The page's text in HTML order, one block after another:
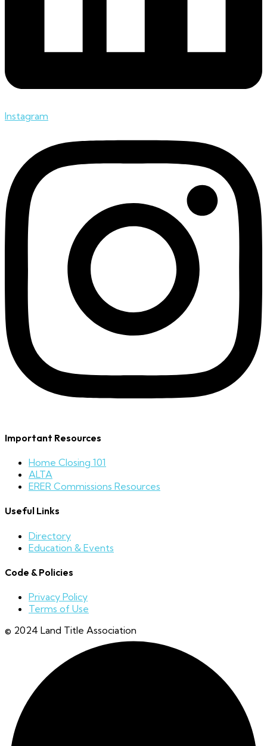
Instagram
Important Resources
Home Closing 101
ALTA
ERER Commissions Resources
Useful Links
Directory
Education & Events
Code & Policies
Privacy Policy
Terms of Use
© 2024 Land Title Association